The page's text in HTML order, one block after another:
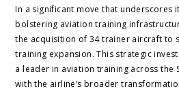
In a significant move that underscores
bolstering aviation training
the acquisition of 34 trainer aircraft to
training expansion. This strategic
a leader in aviation training across the
with the airline’s broader